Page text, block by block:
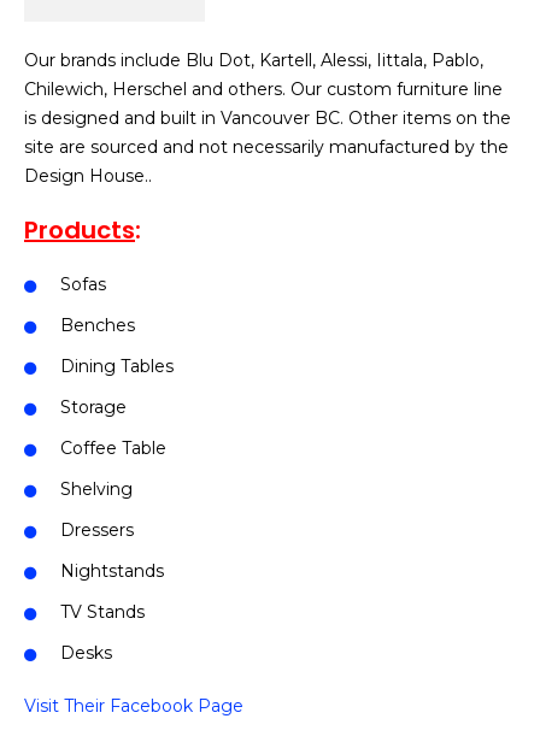
Our brands include Blu Dot, Kartell, Alessi, Iittala, Pablo,
Chilewich, Herschel and others. Our custom furniture line
is designed and built in Vancouver BC. Other items on the
site are sourced and not necessarily manufactured by the
Design House..
Products:
Sofas
Benches
Dining Tables
Storage
Coffee Table
Shelving
Dressers
Nightstands
TV Stands
Desks
Visit Their Facebook Page